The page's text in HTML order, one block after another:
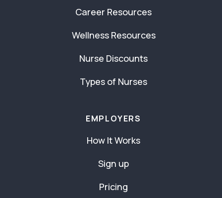
Career Resources
Wellness Resources
Nurse Discounts
Types of Nurses
EMPLOYERS
How It Works
Sign up
Pricing